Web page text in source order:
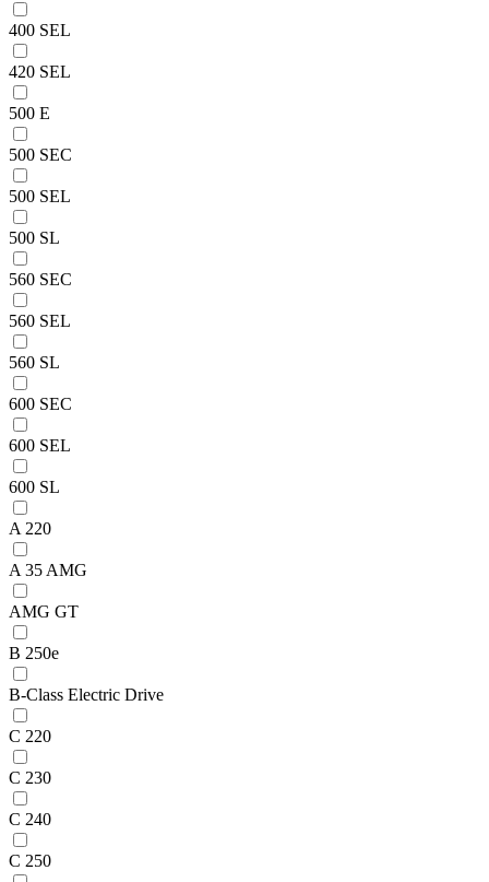
400 SEL
420 SEL
500 E
500 SEC
500 SEL
500 SL
560 SEC
560 SEL
560 SL
600 SEC
600 SEL
600 SL
A 220
A 35 AMG
AMG GT
B 250e
B-Class Electric Drive
C 220
C 230
C 240
C 250